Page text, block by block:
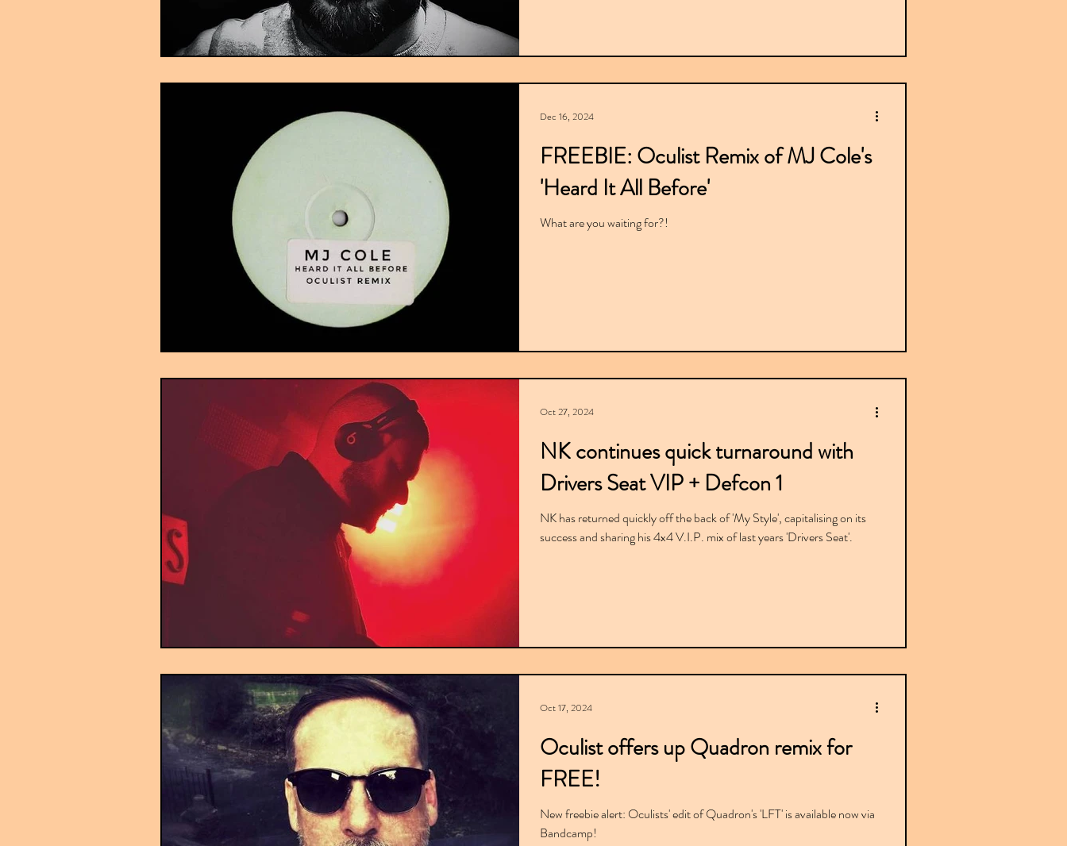
FREEBIE: Oculist Remix of MJ Cole's
'Heard It All Before'
What are you waiting for?!
Dec 16, 2024
NK continues quick turnaround with
Drivers Seat VIP + Defcon 1
NK has returned quickly off the back of 'My Style', capitalising on its
success and sharing his 4x4 V.I.P. mix of last years 'Drivers Seat'.
Oct 27, 2024
Oculist offers up Quadron remix for
FREE!
New freebie alert: Oculists' edit of Quadron's 'LFT' is available now via
Bandcamp!
Oct 17, 2024